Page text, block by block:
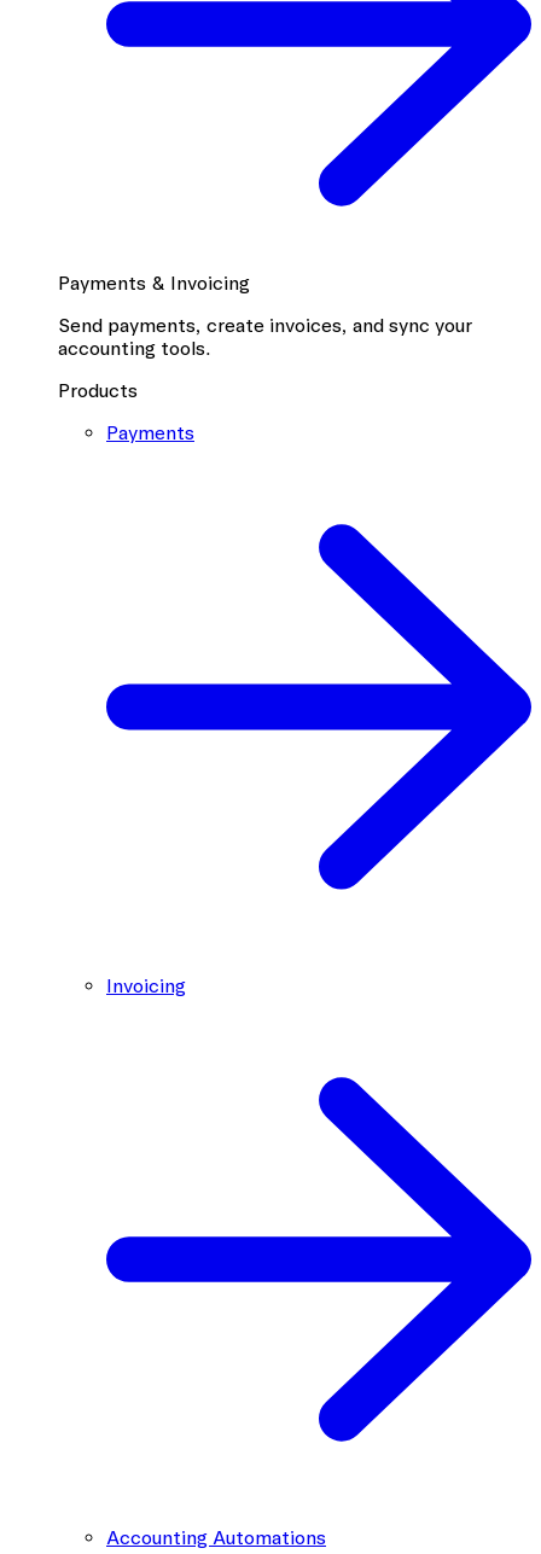
Payments & Invoicing
Send payments, create invoices, and sync your
accounting tools.
Products
Payments
Invoicing
Accounting Automations